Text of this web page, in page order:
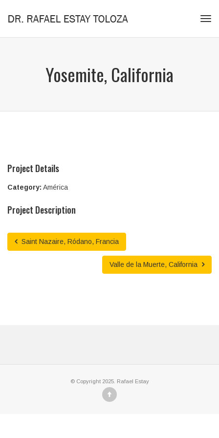
Yosemite, California
Project Details
Category: América
Project Description
Saint Nazaire, Ródano, Francia
Valle de la Muerte, California
© Copyright 2025. Rafael Estay